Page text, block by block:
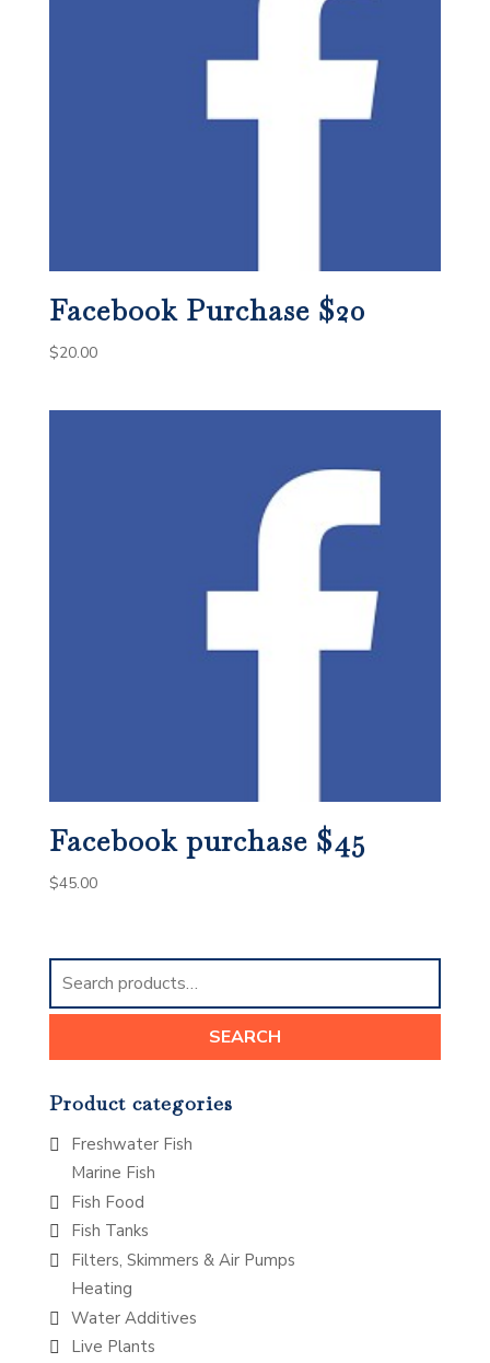
Facebook Purchase $20
$20.00
Facebook purchase $45
$45.00
Search
for:
SEARCH
Product categories
Freshwater Fish
Marine Fish
Fish Food
Fish Tanks
Filters, Skimmers & Air Pumps
Heating
Water Additives
Live Plants